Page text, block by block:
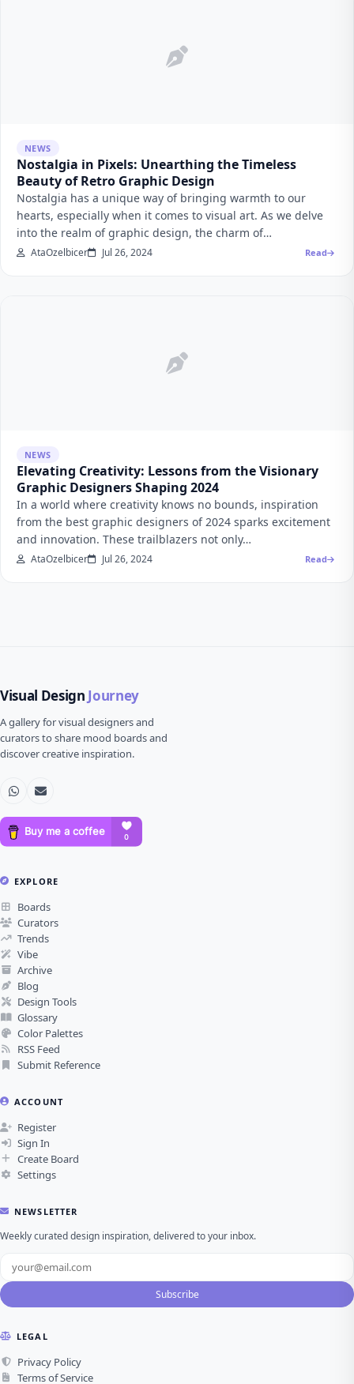
NEWS
Nostalgia in Pixels: Unearthing the Timeless
Beauty of Retro Graphic Design
Nostalgia has a unique way of bringing warmth to our
hearts, especially when it comes to visual art. As we delve
into the realm of graphic design, the charm of…
AtaOzelbicer Jul 26, 2024 Read
NEWS
Elevating Creativity: Lessons from the Visionary
Graphic Designers Shaping 2024
In a world where creativity knows no bounds, inspiration
from the best graphic designers of 2024 sparks excitement
and innovation. These trailblazers not only…
AtaOzelbicer Jul 26, 2024 Read
Visual Design Journey
A gallery for visual designers and
curators to share mood boards and
discover creative inspiration.
EXPLORE
Boards
Curators
Trends
Vibe
Archive
Blog
Design Tools
Glossary
Color Palettes
RSS Feed
Submit Reference
ACCOUNT
Register
Sign In
Create Board
Settings
NEWSLETTER
Weekly curated design inspiration, delivered to your inbox.
Subscribe
LEGAL
Privacy Policy
Terms of Service